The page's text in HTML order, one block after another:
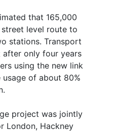
that 165,000
level route to
stations. Transport
only four years
using the new link
of about 80%
project was jointly
London, Hackney